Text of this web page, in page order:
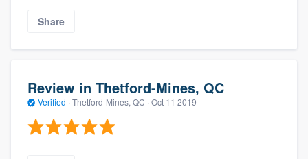
Share
Review in Thetford-Mines, QC
Verified · Thetford-Mines, QC · Oct 11 2019